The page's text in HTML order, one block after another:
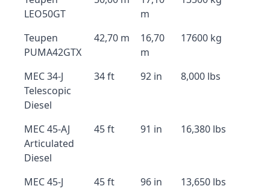
LEO50GT
m
Teupen
PUMA42GTX
42,70 m
16,70
m
17600 kg
MEC 34-J
Telescopic
Diesel
34 ft 92 in 8,000 lbs
MEC 45-AJ
Articulated
Diesel
45 ft 91 in 16,380 lbs
MEC 45-J
45 ft 96 in 13,650 lbs